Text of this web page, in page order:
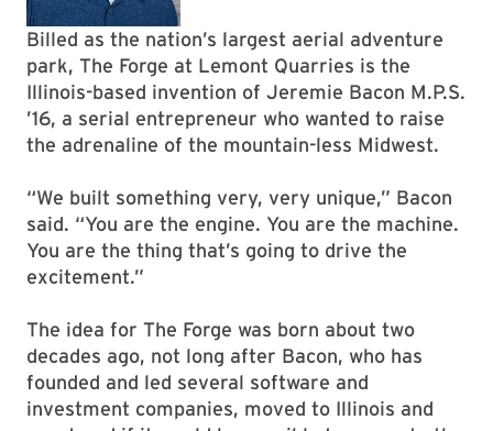
Billed as the nation’s largest aerial adventure
park, The Forge at Lemont Quarries is the
Illinois-based invention of Jeremie Bacon M.P.S.
’16, a serial entrepreneur who wanted to raise
the adrenaline of the mountain-less Midwest.
“We built something very, very unique,” Bacon
said. “You are the engine. You are the machine.
You are the thing that’s going to drive the
excitement.”
The idea for The Forge was born about two
decades ago, not long after Bacon, who has
founded and led several software and
investment companies, moved to Illinois and